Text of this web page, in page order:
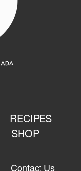
RECIPES
SHOP
Contact Us